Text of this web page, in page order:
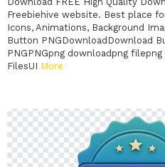
Freebiehive website. Best place
Icons, Animations, Background
Button PNGDownloadDownload
PNGPNGpng downloadpng
FilesUI More